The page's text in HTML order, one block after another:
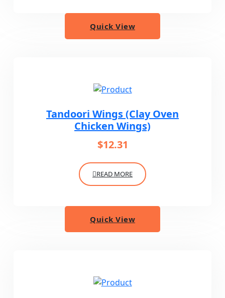
Quick View
Tandoori Wings (Clay Oven
Chicken Wings)
$12.31
READ MORE
Quick View